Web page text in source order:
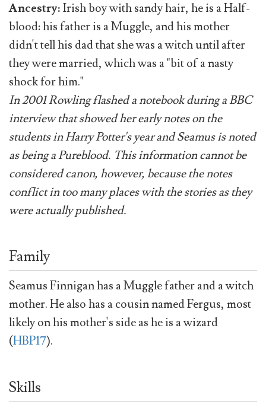
Ancestry:Irish boy with sandy hair, he is a Half-
blood: his father is a Muggle, and his mother
didn't tell his dad that she was a witch until after
they were married, which was a "bit of a nasty
shock for him."
In 2001 Rowling flashed a notebook during a BBC
interview that showed her early notes on the
students in Harry Potter's year and Seamus is noted
as being a Pureblood. This information cannot be
considered canon, however, because the notes
conflict in too many places with the stories as they
were actually published.
Family
Seamus Finnigan has a Muggle father and a witch
mother. He also has a cousin named Fergus, most
likely on his mother's side as he is a wizard
(HBP17).
Skills